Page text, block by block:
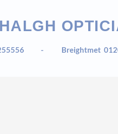
255556 - Breightmet